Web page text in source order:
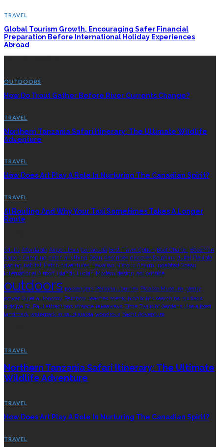
TRAVEL
Global Tourism Growth, Encouraging Safer Financial
Preparation Before International Holiday Experiences
Abroad
OUTDOORS
How Do Trout Gather Before River Currents Change?
TRAVEL
Northern Tanzania Safari Itinerary: The Ultimate Wildlife
Adventure
TRAVEL
How Does Art Play A Role In Nurturing The Canadian Spirit?
TRAVEL
AI Routing And Why Your Taxi Sometimes Takes A Longer
Route
adults Affordable Airport taxis barracuda Best Travel Option Boat Charter Bozeman
Airport Camping catch anything Dean describes discover Dolphins duffel Flexible
pacing habitat Hatch Adventures hawaiian Historic Charm indebted Ocean
International Airport islands Lucian Modern design not outside
outdoors passengers Personal Journey Picasso Museum plenty
power Quiet autonomy Rainbow reaches scenic highlights searching six flags
qiddiya St. Paul attractions strange takeaways Time Twilight Gardens Use a fixed
landmark waterpark in saudiarabia wondrous Yacht Adventure
TRAVEL
Northern Tanzania Safari Itinerary: The Ultimate
Wildlife Adventure
TRAVEL
How Does Art Play A Role In Nurturing The Canadian Spirit?
TRAVEL